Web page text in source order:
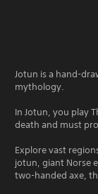
Jotun is a hand-
mythology.
In Jotun, you play
death and must
Explore vast
jotun, giant Norse
two-handed axe,